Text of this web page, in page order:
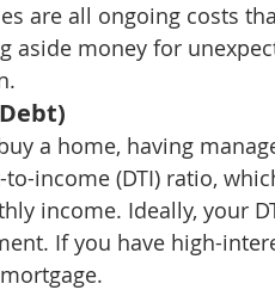
are all ongoing costs
aside money for
a home, having
income (DTI) ratio,
income. Ideally, your
If you have high-